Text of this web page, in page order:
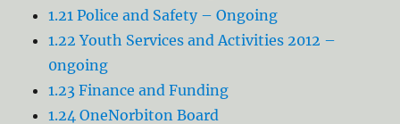
1.21 Police and Safety – Ongoing
1.22 Youth Services and Activities 2012 –
0ngoing
1.23 Finance and Funding
1.24 OneNorbiton Board